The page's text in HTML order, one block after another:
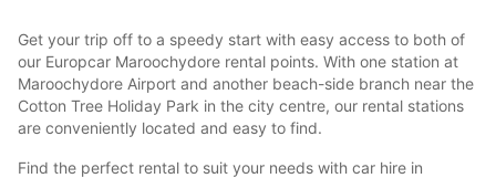
Get your trip off to a speedy start with easy access to both of
our Europcar Maroochydore rental points. With one station at
Maroochydore Airport and another beach-side branch near the
Cotton Tree Holiday Park in the city centre, our rental stations
are conveniently located and easy to find.
Find the perfect rental to suit your needs with car hire in